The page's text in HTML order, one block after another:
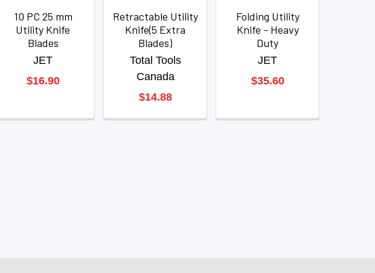
10 PC 25 mm
Utility Knife
Blades
JET
$16.90
Retractable Utility
Knife(5 Extra
Blades)
Total Tools
Canada
$14.88
Folding Utility
Knife - Heavy
Duty
JET
$35.60